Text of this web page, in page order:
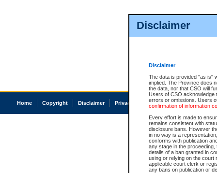
Disclaimer
Disclaimer
The data is provided "as is"
implied. The Province does
the data, nor that CSO will
Users of CSO acknowledge
errors or omissions. Users
confirmation of information
Every effort is made to
remains consistent with
disclosure bans. However
in no way is a
conforms with publication
any stage in the
details of a ban granted in
using or relying on the court
applicable court clerk or
any bans on publication or
Home Copyright Disclaimer Privacy Accessibility